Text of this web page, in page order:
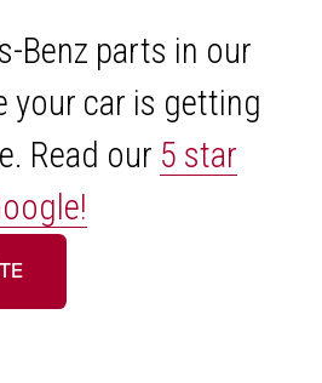
Benz parts in our
your car is getting
Read our 5 star